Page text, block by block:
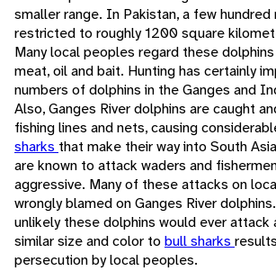
smaller range. In Pakistan, a few hundred
restricted to roughly 1200 square
Many local peoples regard these
meat, oil and bait. Hunting has certainly
numbers of dolphins in the Ganges and
Also, Ganges River dolphins are caught
fishing lines and nets, causing
sharks that make their way into South
are known to attack waders and
aggressive. Many of these attacks on
wrongly blamed on Ganges River
unlikely these dolphins would ever attack
similar size and color to bull sharks
persecution by local peoples.